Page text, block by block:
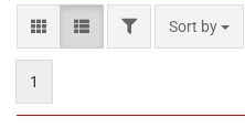
FILTERSort by
Sort by
1